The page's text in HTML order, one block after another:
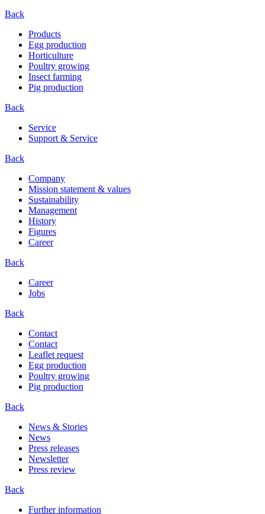
Back
Products
Egg production
Horticulture
Poultry growing
Insect farming
Pig production
Back
Service
Support & Service
Back
Company
Mission statement & values
Sustainability
Management
History
Figures
Career
Back
Career
Jobs
Back
Contact
Contact
Leaflet request
Egg production
Poultry growing
Pig production
Back
News & Stories
News
Press releases
Newsletter
Press review
Back
Further information